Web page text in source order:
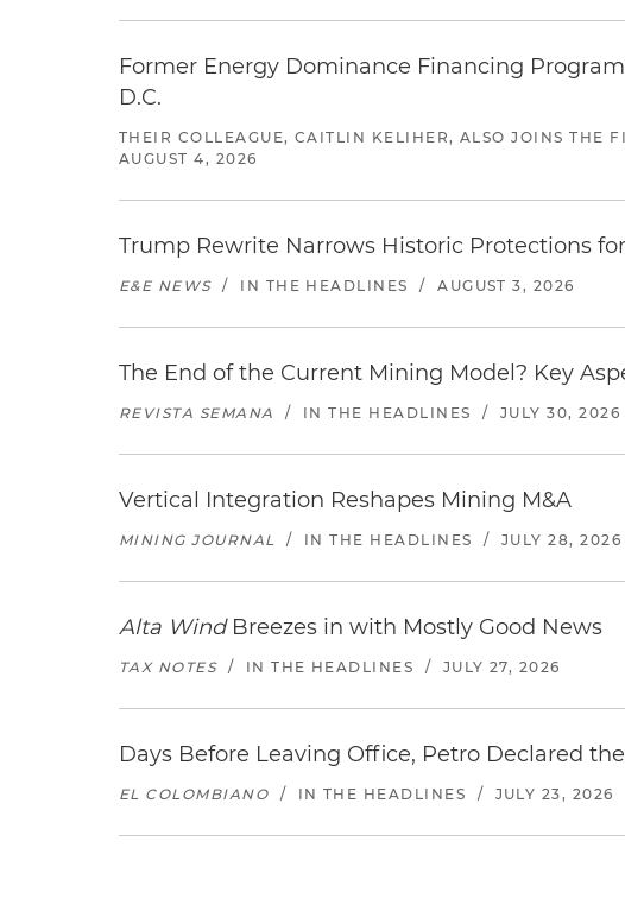
Former Energy Dominance Financing
D.C.
THEIR COLLEAGUE, CAITLIN KELIHER, ALSO JOINS THE
AUGUST 4, 2026
Trump Rewrite Narrows Historic Protections
E&E NEWS / IN THE HEADLINES / AUGUST 3, 2026
The End of the Current Mining Model? Key
REVISTA SEMANA / IN THE HEADLINES / JULY 30, 2026
Vertical Integration Reshapes Mining M&A
MINING JOURNAL / IN THE HEADLINES / JULY 28, 2026
Alta WindBreezes in with Mostly Good News
TAX NOTES / IN THE HEADLINES / JULY 27, 2026
Days Before Leaving Office, Petro Declared
EL COLOMBIANO / IN THE HEADLINES / JULY 23, 2026